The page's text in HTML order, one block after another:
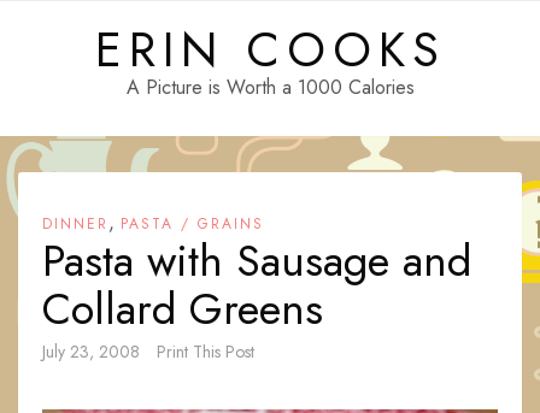
ERIN COOKS
A Picture is Worth a 1000 Calories
DINNER , PASTA / GRAINS
Pasta with Sausage and
Collard Greens
July 23, 2008 Print This Post